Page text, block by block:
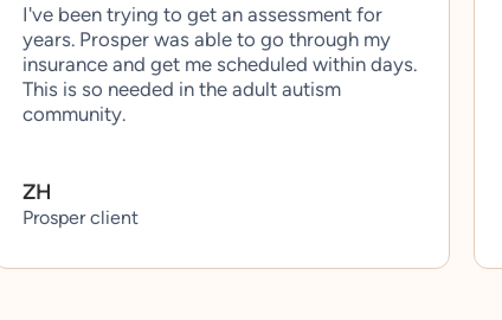
I've been trying to get an assessment for
years. Prosper was able to go through my
insurance and get me scheduled within days.
This is so needed in the adult autism
community.
ZH
Prosper client